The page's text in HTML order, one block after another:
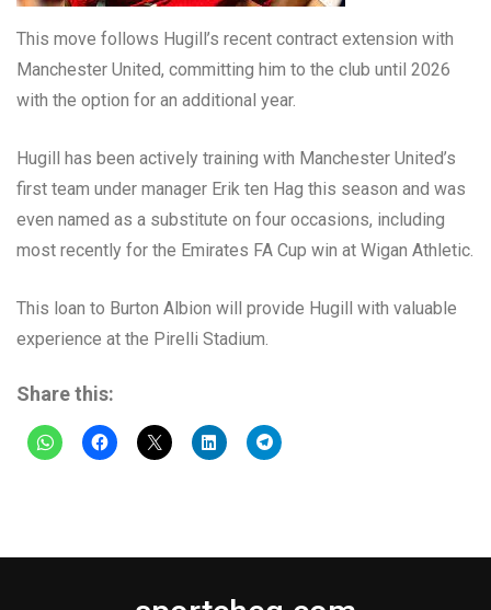
This move follows Hugill’s recent contract extension with
Manchester United, committing him to the club until 2026
with the option for an additional year.
Hugill has been actively training with Manchester United’s
first team under manager Erik ten Hag this season and was
even named as a substitute on four occasions, including
most recently for the Emirates FA Cup win at Wigan Athletic.
This loan to Burton Albion will provide Hugill with valuable
experience at the Pirelli Stadium.
Share this: